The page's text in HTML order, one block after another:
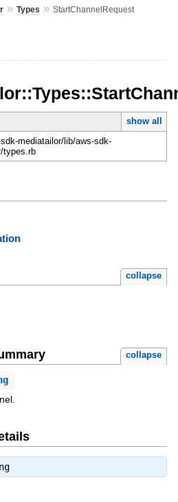
» Types » StartChannelRequest
show all
mediatailor/lib/aws-sdk-
types.rb
collapse
collapse